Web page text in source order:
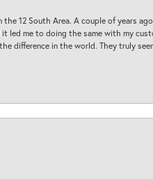
12 South Area. A couple of years
led me to doing the same with my
difference in the world. They truly